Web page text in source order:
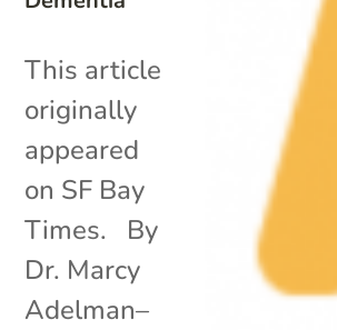
This article
originally
appeared
on SF Bay
Times. By
Dr. Marcy
Adelman–